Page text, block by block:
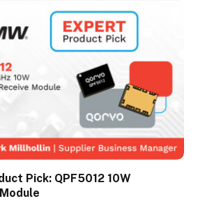
Pick: QPF5012 10W